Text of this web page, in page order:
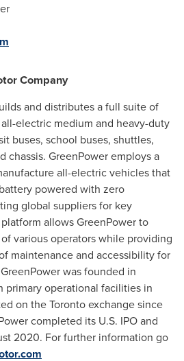
Company
and distributes a full suite of
electric medium and heavy-duty
buses, school buses, shuttles,
chassis. GreenPower employs a
all-electric vehicles that
powered with zero
global suppliers for key
allows GreenPower to
various operators while providing
maintenance and accessibility for
was founded in
primary operational facilities in
on theTorontoexchange since
completed its U.S. IPO and
2020. For further information go